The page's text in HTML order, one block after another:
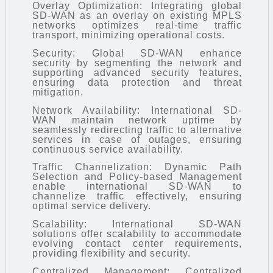
Overlay Optimization: Integrating global
SD-WAN as an overlay on existing MPLS
networks optimizes real-time traffic
transport, minimizing operational costs.
Security: Global SD-WAN enhance
security by segmenting the network and
supporting advanced security features,
ensuring data protection and threat
mitigation.
Network Availability: International SD-
WAN maintain network uptime by
seamlessly redirecting traffic to alternative
services in case of outages, ensuring
continuous service availability.
Traffic Channelization: Dynamic Path
Selection and Policy-based Management
enable international SD-WAN to
channelize traffic effectively, ensuring
optimal service delivery.
Scalability: International SD-WAN
solutions offer scalability to accommodate
evolving contact center requirements,
providing flexibility and security.